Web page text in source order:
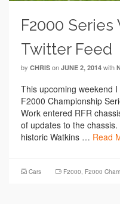
F2000 Series
Twitter Feed
by CHRIS on JUNE 2, 2014 with
This upcoming weekend
F2000 Championship
Work entered RFR
of updates to the
historic Watkins … Read
Cars F2000, F2000